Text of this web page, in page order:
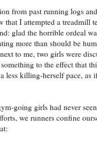
from past running logs
that I attempted a treadmill
glad the horrible ordeal
more than should be
to me, two girls were
to the effect that
less killing-herself pace, as
going girls had never
we runners confine